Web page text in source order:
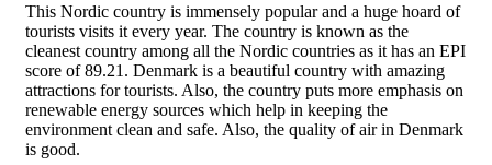
This Nordic country is immensely popular and a huge hoard of
tourists visits it every year. The country is known as the
cleanest country among all the Nordic countries as it has an EPI
score of 89.21. Denmark is a beautiful country with amazing
attractions for tourists. Also, the country puts more emphasis on
renewable energy sources which help in keeping the
environment clean and safe. Also, the quality of air in Denmark
is good.